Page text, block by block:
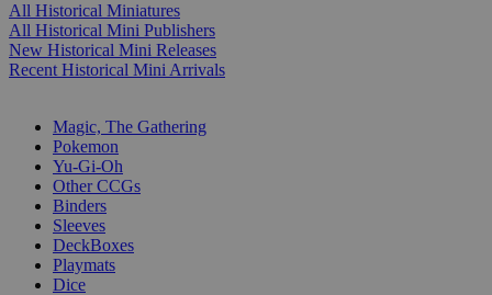
All Historical Miniatures
All Historical Mini Publishers
New Historical Mini Releases
Recent Historical Mini Arrivals
Magic, The Gathering
Pokemon
Yu-Gi-Oh
Other CCGs
Binders
Sleeves
DeckBoxes
Playmats
Dice